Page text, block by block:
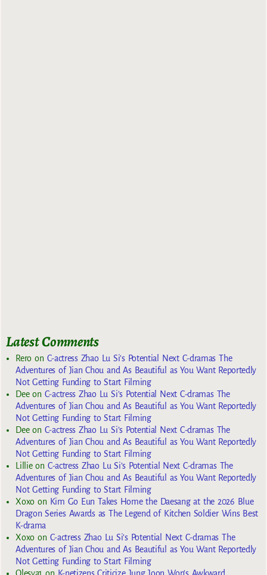
Latest Comments
Reroon C-actress Zhao Lu Si’s Potential Next C-dramas The
Adventures of Jian Chou and As Beautiful as You Want Reportedly
Not Getting Funding to Start Filming
Deeon C-actress Zhao Lu Si’s Potential Next C-dramas The
Adventures of Jian Chou and As Beautiful as You Want Reportedly
Not Getting Funding to Start Filming
Deeon C-actress Zhao Lu Si’s Potential Next C-dramas The
Adventures of Jian Chou and As Beautiful as You Want Reportedly
Not Getting Funding to Start Filming
Lillieon C-actress Zhao Lu Si’s Potential Next C-dramas The
Adventures of Jian Chou and As Beautiful as You Want Reportedly
Not Getting Funding to Start Filming
Xoxoon Kim Go Eun Takes Home the Daesang at the 2026 Blue
Dragon Series Awards as The Legend of Kitchen Soldier Wins Best
K-drama
Xoxoon C-actress Zhao Lu Si’s Potential Next C-dramas The
Adventures of Jian Chou and As Beautiful as You Want Reportedly
Not Getting Funding to Start Filming
Olesya1 on K-netizens Criticize Jung Joon Won’s Awkward